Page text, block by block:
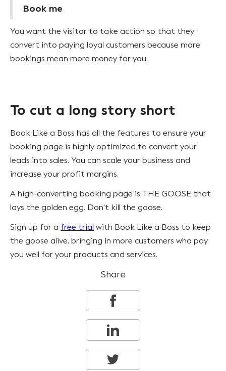
Book me
You want the visitor to take action so that they
convert into paying loyal customers because more
bookings mean more money for you.
To cut a long story short
Book Like a Boss has all the features to ensure your
booking page is highly optimized to convert your
leads into sales. You can scale your business and
increase your profit margins.
A high-converting booking page is THE GOOSE that
lays the golden egg. Don't kill the goose.
Sign up for a free trial with Book Like a Boss to keep
the goose alive, bringing in more customers who pay
you well for your products and services.
Share